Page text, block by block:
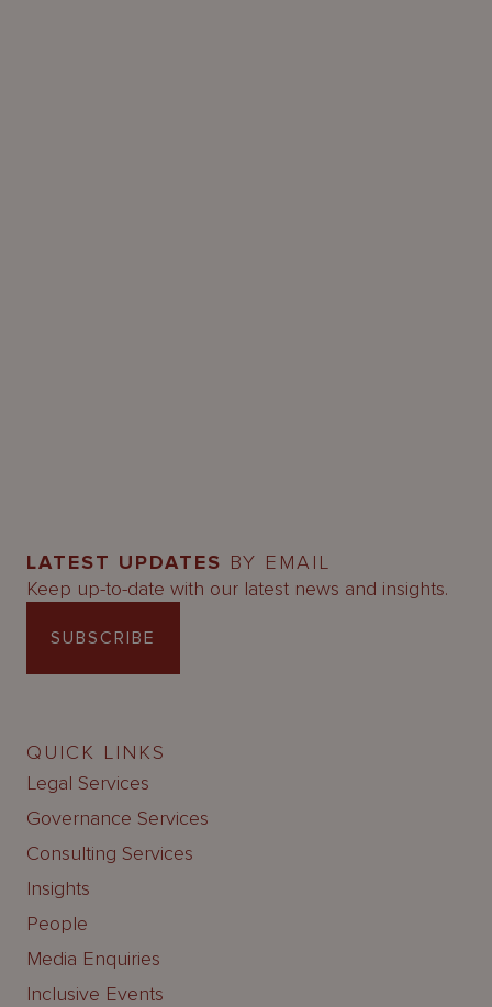
LATEST UPDATES BY EMAIL
Keep up-to-date with our latest news and insights.
SUBSCRIBE
QUICK LINKS
Legal Services
Governance Services
Consulting Services
Insights
People
Media Enquiries
Inclusive Events